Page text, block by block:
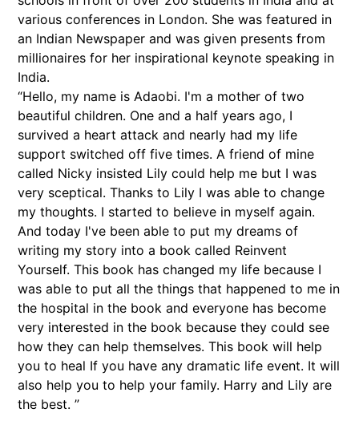
various conferences in London. She was featured in
an Indian Newspaper and was given presents from
millionaires for her inspirational keynote speaking in
India.
“Hello, my name is Adaobi. I'm a mother of two
beautiful children. One and a half years ago, I
survived a heart attack and nearly had my life
support switched off five times. A friend of mine
called Nicky insisted Lily could help me but I was
very sceptical. Thanks to Lily I was able to change
my thoughts. I started to believe in myself again.
And today I've been able to put my dreams of
writing my story into a book called Reinvent
Yourself. This book has changed my life because I
was able to put all the things that happened to me in
the hospital in the book and everyone has become
very interested in the book because they could see
how they can help themselves. This book will help
you to heal If you have any dramatic life event. It will
also help you to help your family. Harry and Lily are
the best. ”